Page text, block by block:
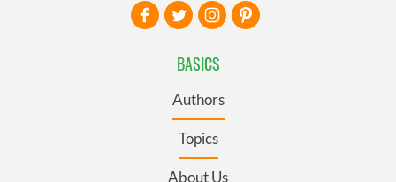
BASICS
Authors
Topics
About Us